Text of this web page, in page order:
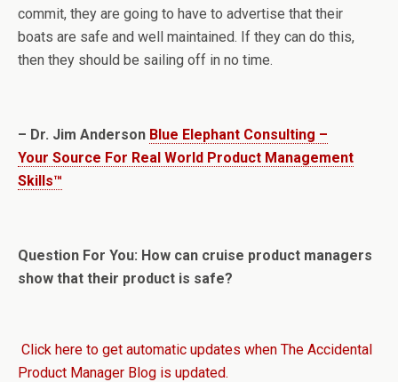
commit, they are going to have to advertise that their
boats are safe and well maintained. If they can do this,
then they should be sailing off in no time.
– Dr. Jim Anderson Blue Elephant Consulting –
Your Source For Real World Product Management
Skills™
Question For You: How can cruise product managers
show that their product is safe?
Click here to get automatic updates when The Accidental
Product Manager Blog is updated.